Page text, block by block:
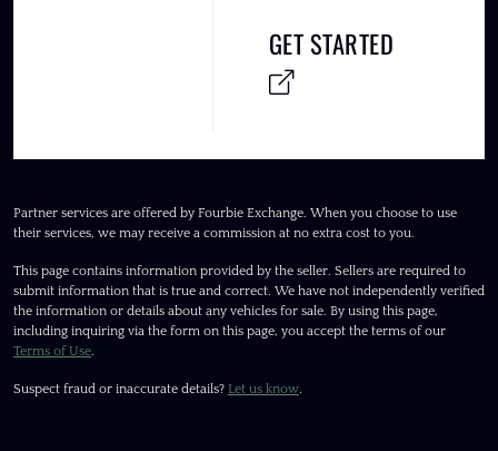
GET STARTED
Partner services are offered by Fourbie Exchange. When you choose to use
their services, we may receive a commission at no extra cost to you.
This page contains information provided by the seller. Sellers are required to
submit information that is true and correct. We have not independently verified
the information or details about any vehicles for sale. By using this page,
including inquiring via the form on this page, you accept the terms of our
Terms of Use.
Suspect fraud or inaccurate details? Let us know.